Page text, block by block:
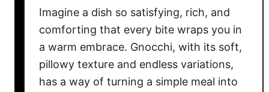
s
a
t
B
Imagine a dish so satisfying, rich, and
comforting that every bite wraps you in
a warm embrace. Gnocchi, with its soft,
pillowy texture and endless variations,
has a way of turning a simple meal into